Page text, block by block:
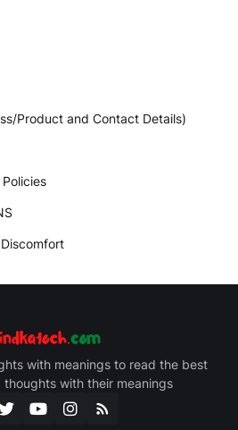
Product and Contact Details)
with meanings to read the best
with their meanings